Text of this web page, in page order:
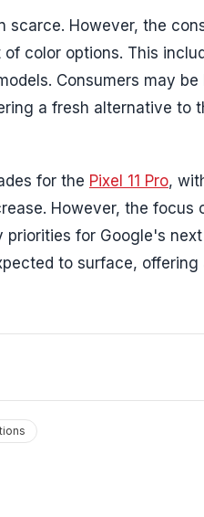
However, the
color options. This
Consumers may
a fresh alternative to
for the Pixel 11 Pro,
However, the focus
for Google's
to surface,